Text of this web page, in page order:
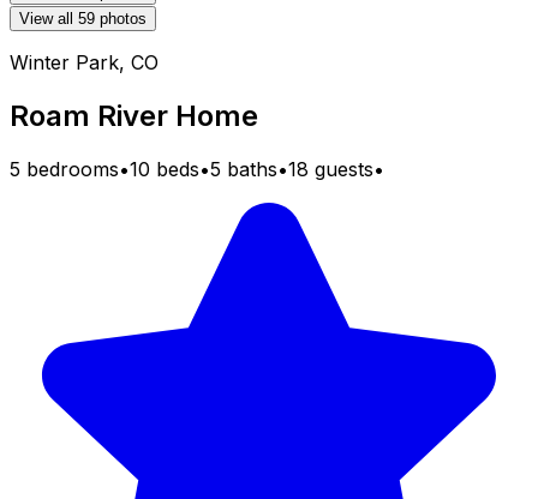
View all 59 photos
Winter Park, CO
Roam River Home
5 bedrooms•10 beds•5 baths•18 guests•